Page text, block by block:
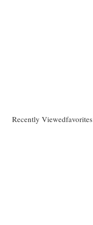
Recently Viewedfavorites